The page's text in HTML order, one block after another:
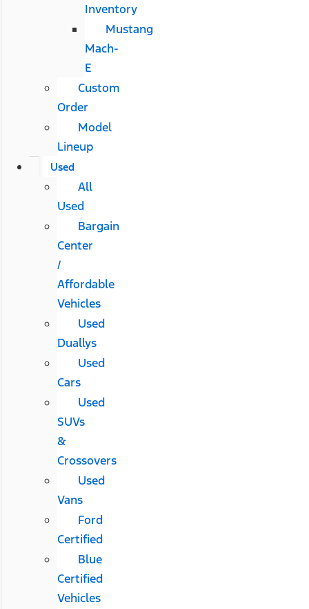
Inventory
Mustang
Mach-
E
Custom
Order
Model
Lineup
Used
All
Used
Bargain
Center
/
Affordable
Vehicles
Used
Duallys
Used
Cars
Used
SUVs
&
Crossovers
Used
Vans
Ford
Certified
Blue
Certified
Vehicles